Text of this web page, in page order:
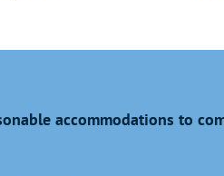
accommodations to